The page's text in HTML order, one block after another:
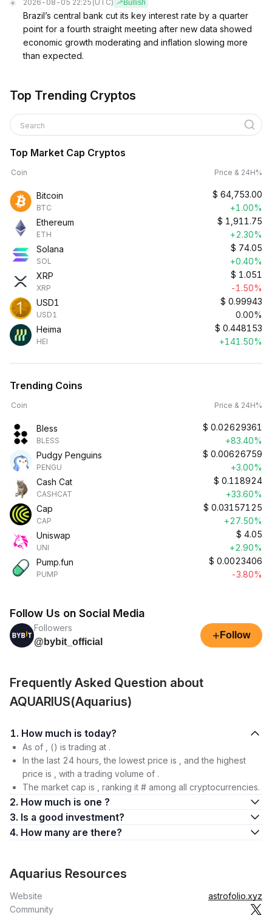
2026-08-05 22:25 (UTC) Bullish
Brazil’s central bank cut its key interest rate by a quarter
point for a fourth straight meeting after new data showed
economic growth moderating and inflation slowing more
than expected.
Top Trending Cryptos
Search
Top Market Cap Cryptos
Coin Price & 24H%
Bitcoin
BTC
$ 64,753.00
+1.00%
Ethereum
ETH
$ 1,911.75
+2.30%
Solana
SOL
$ 74.05
+0.40%
XRP
XRP
$ 1.051
-1.50%
USD1
USD1
$ 0.99943
0.00%
Heima
HEI
$ 0.448153
+141.50%
Trending Coins
Coin Price & 24H%
Bless
BLESS
$ 0.02629361
+83.40%
Pudgy Penguins
PENGU
$ 0.00626759
+3.00%
Cash Cat
CASHCAT
$ 0.118924
+33.60%
Cap
CAP
$ 0.03157125
+27.50%
Uniswap
UNI
$ 4.05
+2.90%
Pump.fun
PUMP
$ 0.0023406
-3.80%
Follow Us on Social Media
Followers
@bybit_official
+ Follow
Frequently Asked Question about
AQUARIUS(Aquarius)
1. How much is today?
As of , () is trading at .
In the last 24 hours, the lowest price is , and the highest
price is , with a trading volume of .
The market cap is , ranking it # among all cryptocurrencies.
2. How much is one ?
3. Is a good investment?
4. How many are there?
Aquarius Resources
Website
astrofolio.xyz
Community